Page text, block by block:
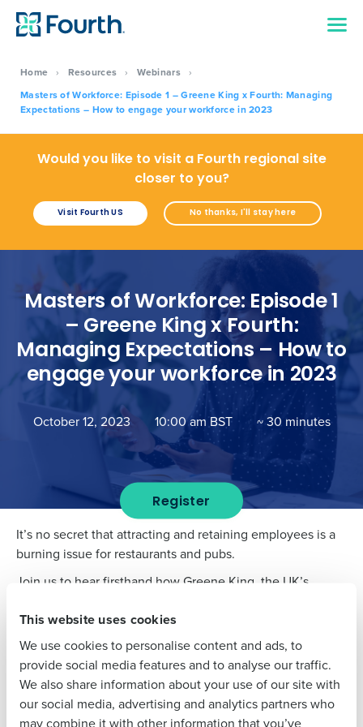
This website uses cookies
We use cookies to personalise content and ads, to
provide social media features and to analyse our traffic.
We also share information about your use of our site with
our social media, advertising and analytics partners who
may combine it with other information that you’ve
Home › Resources › Webinars ›
Masters of Workforce: Episode 1 – Greene King x Fourth: Managing
Expectations – How to engage your workforce in 2023
Would you like to visit a Fourth regional site
closer to you?
Visit Fourth US No thanks, I'll stay here
Masters of Workforce: Episode 1
– Greene King x Fourth:
Managing Expectations – How to
engage your workforce in 2023
October 12, 2023 10:00 am BST ~ 30 minutes
Register
It’s no secret that attracting and retaining employees is a
burning issue for restaurants and pubs.
Join us to hear firsthand how Greene King, the UK’s
challenges of engaging their workforce.
Tune in to to this episode of our Masters of Workforce
series to learn about
Why there is no silver bullet to challenges around
staff attraction and retention
Get a personalised demo
Company Name Role
Last
Business Email
Address
Phone Number